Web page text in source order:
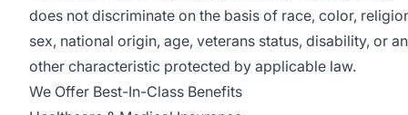
does not discriminate on the basis of race, color,
sex, national origin, age, veterans status, disability, or
other characteristic protected by applicable law.
We Offer Best-In-Class Benefits